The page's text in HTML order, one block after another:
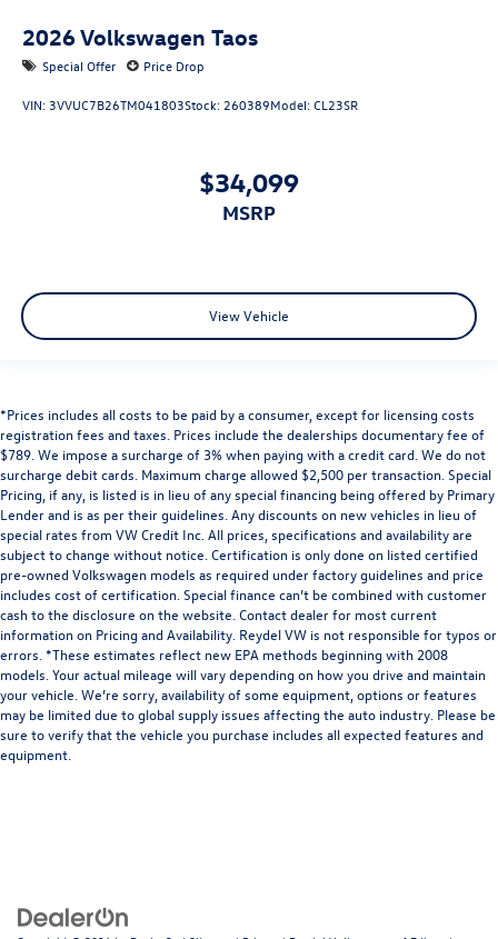
2026Volkswagen Taos
Special Offer Price Drop
VIN: 3VVUC7B26TM041803Stock: 260389Model:CL23SR
$34,099
MSRP
View Vehicle
*Prices includes all costs to be paid by a consumer, except for licensing costs
registration fees and taxes. Prices include the dealerships documentary fee of
$789. We impose a surcharge of 3% when paying with a credit card. We do not
surcharge debit cards. Maximum charge allowed $2,500 per transaction. Special
Pricing, if any, is listed is in lieu of any special financing being offered by Primary
Lender and is as per their guidelines. Any discounts on new vehicles in lieu of
special rates from VW Credit Inc. All prices, specifications and availability are
subject to change without notice. Certification is only done on listed certified
pre-owned Volkswagen models as required under factory guidelines and price
includes cost of certification. Special finance can’t be combined with customer
cash to the disclosure on the website. Contact dealer for most current
information on Pricing and Availability. Reydel VW is not responsible for typos or
errors. *These estimates reflect new EPA methods beginning with 2008
models. Your actual mileage will vary depending on how you drive and maintain
your vehicle. We’re sorry, availability of some equipment, options or features
may be limited due to global supply issues affecting the auto industry. Please be
sure to verify that the vehicle you purchase includes all expected features and
equipment.